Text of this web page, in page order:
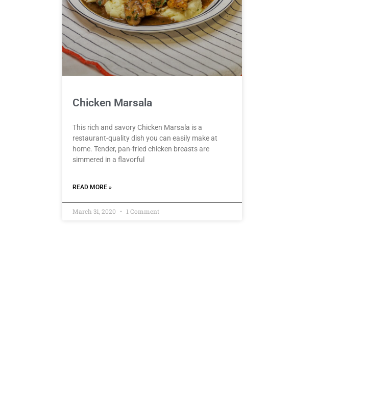
Chicken Marsala
This rich and savory Chicken Marsala is a
restaurant-quality dish you can easily make at
home. Tender, pan-fried chicken breasts are
simmered in a flavorful
READ MORE »
March 31, 2020 1 Comment